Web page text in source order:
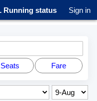
Running status Sign in
Seats Fare